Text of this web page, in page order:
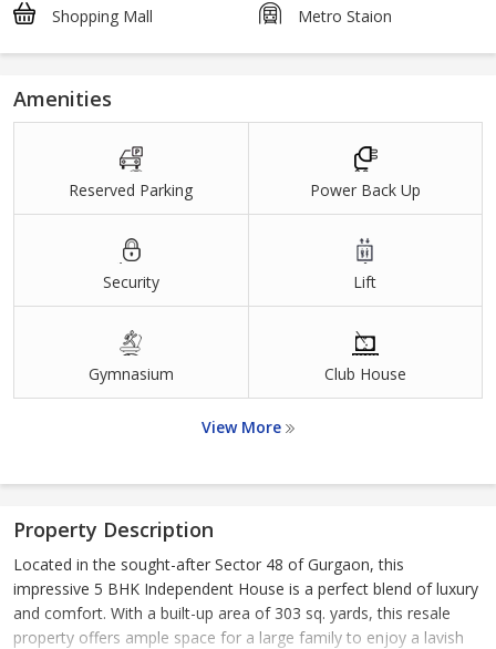
Shopping Mall Metro Staion
Amenities
Reserved Parking Power Back Up
Security Lift
Gymnasium Club House
View More
Property Description
Located in the sought-after Sector 48 of Gurgaon, this
impressive 5 BHK Independent House is a perfect blend of luxury
and comfort. With a built-up area of 303 sq. yards, this resale
property offers ample space for a large family to enjoy a lavish